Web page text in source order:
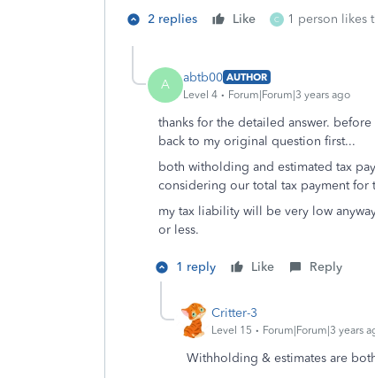
2 replies Like C 1 person likes
A abtb00 AUTHOR
Level 4
Forum|Forum|3 years ago
thanks for the detailed answer.
back to my original question first...
both witholding and estimated tax
considering our total tax payment for
my tax liability will be very low
or less.
1 reply Like Reply
Critter-3
Level 15 Forum|Forum|3 years
Withholding & estimates are